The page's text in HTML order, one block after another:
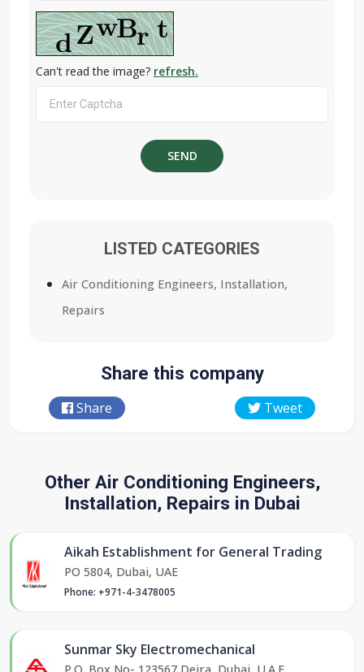
Can't read the image? refresh.
LISTED CATEGORIES
Air Conditioning Engineers, Installation,
Repairs
Share this company
Share Tweet
Other Air Conditioning Engineers,
Installation, Repairs in Dubai
Aikah Establishment for General Trading
PO 5804, Dubai, UAE
Phone: +971-4-3478005
Sunmar Sky Electromechanical